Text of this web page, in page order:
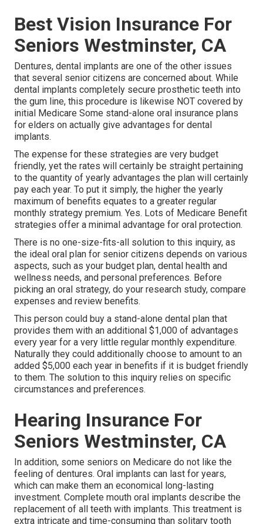
Best Vision Insurance For
Seniors Westminster, CA
Dentures, dental implants are one of the other issues
that several senior citizens are concerned about. While
dental implants completely secure prosthetic teeth into
the gum line, this procedure is likewise NOT covered by
initial Medicare Some stand-alone oral insurance plans
for elders on actually give advantages for dental
implants.
The expense for these strategies are very budget
friendly, yet the rates will certainly be straight pertaining
to the quantity of yearly advantages the plan will certainly
pay each year. To put it simply, the higher the yearly
maximum of benefits equates to a greater regular
monthly strategy premium. Yes. Lots of Medicare Benefit
strategies offer a minimal advantage for oral protection.
There is no one-size-fits-all solution to this inquiry, as
the ideal oral plan for senior citizens depends on various
aspects, such as your budget plan, dental health and
wellness needs, and personal preferences. Before
picking an oral strategy, do your research study, compare
expenses and review benefits.
This person could buy a stand-alone dental plan that
provides them with an additional $1,000 of advantages
every year for a very little regular monthly expenditure.
Naturally they could additionally choose to amount to an
added $5,000 each year in benefits if it is budget friendly
to them. The solution to this inquiry relies on specific
circumstances and preferences.
Hearing Insurance For
Seniors Westminster, CA
In addition, some seniors on Medicare do not like the
feeling of dentures. Oral implants can last for years,
which can make them an economical long-lasting
investment. Complete mouth oral implants describe the
replacement of all teeth with implants. This treatment is
extra intricate and time-consuming than solitary tooth